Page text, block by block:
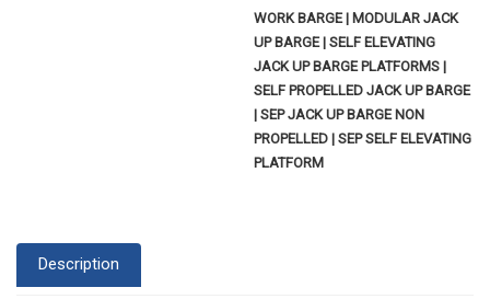
WORK BARGE | MODULAR JACK
UP BARGE | SELF ELEVATING
JACK UP BARGE PLATFORMS |
SELF PROPELLED JACK UP BARGE
| SEP JACK UP BARGE NON
PROPELLED | SEP SELF ELEVATING
PLATFORM
Description